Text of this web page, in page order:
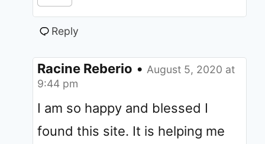
Reply
Racine Reberio • August 5, 2020 at
9:44 pm
I am so happy and blessed I
found this site. It is helping me